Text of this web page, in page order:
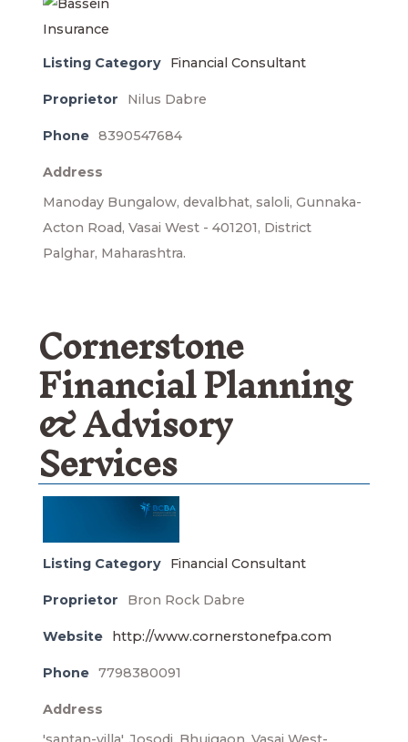
Listing Category Financial Consultant
Proprietor Nilus Dabre
Phone 8390547684
Address
Manoday Bungalow, devalbhat, saloli, Gunnaka-
Acton Road, Vasai West - 401201, District
Palghar, Maharashtra.
Cornerstone
Financial Planning
& Advisory
Services
Listing Category Financial Consultant
Proprietor Bron Rock Dabre
Website http://www.cornerstonefpa.com
Phone 7798380091
Address